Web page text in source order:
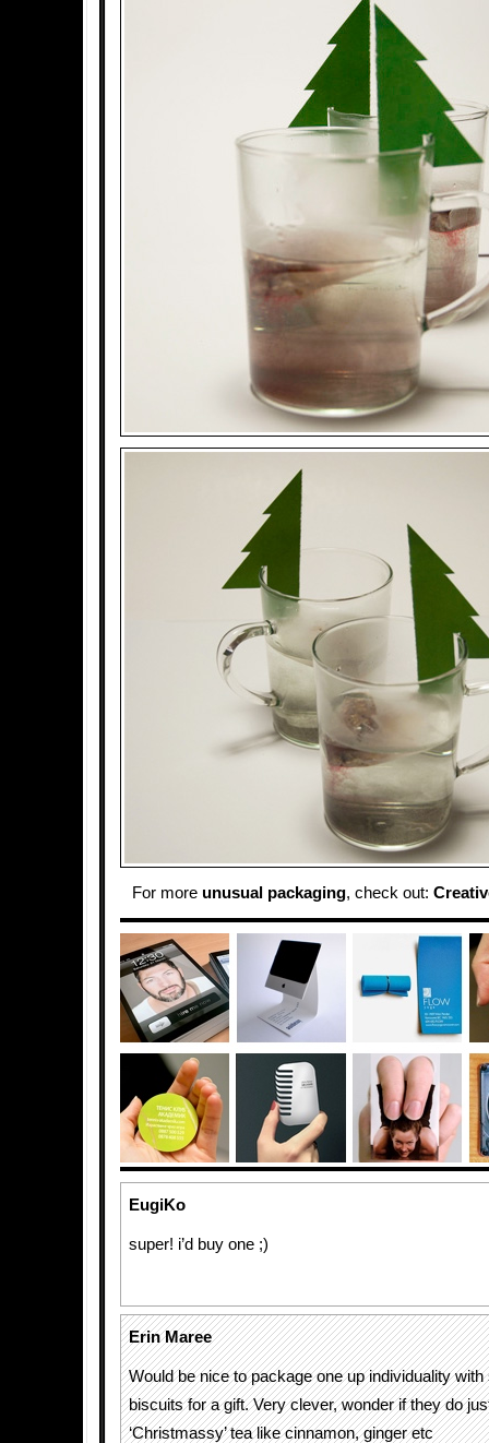
For more unusual packaging, check out:
EugiKo
super! i’d buy one ;)
Erin Maree
Would be nice to package one up individuality
biscuits for a gift. Very clever, wonder if they do
‘Christmassy’ tea like cinnamon, ginger etc